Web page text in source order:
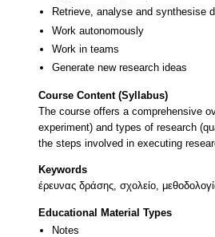
Retrieve, analyse and synthesise
Work autonomously
Work in teams
Generate new research ideas
Course Content (Syllabus)
The course offers a comprehensive
experiment) and types of research
Keywords
έρευνας δράσης, σχολείο,
Educational Material Types
Notes